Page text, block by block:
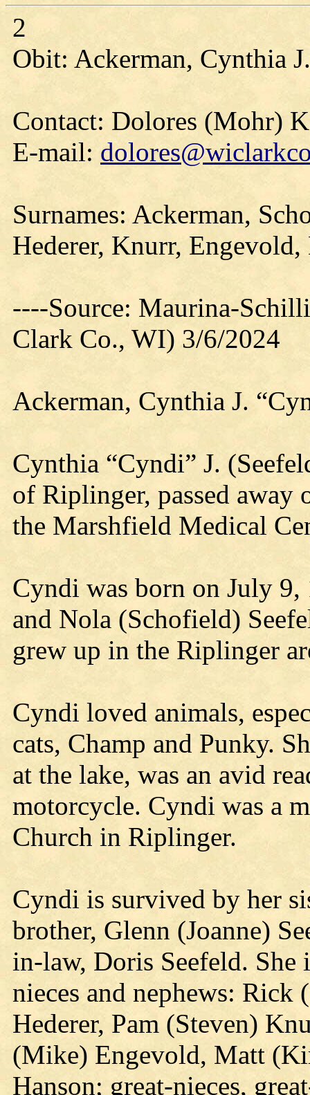
2
Obit: Ackerman, Cynthia
Contact: Dolores (Mohr)
E-mail:
Surnames: Ackerman,
Hederer, Knurr, Engevold,
----Source: Maurina-
Clark Co., WI) 3/6/2024
Ackerman, Cynthia J.
Cynthia “Cyndi” J.
of Riplinger, passed away
the Marshfield Medical
Cyndi was born on July
and Nola (Schofield)
grew up in the Riplinger
Cyndi loved animals,
cats, Champ and Punky.
at the lake, was an avid
motorcycle. Cyndi was a
Church in Riplinger.
Cyndi is survived by her
brother, Glenn (Joanne)
in-law, Doris Seefeld. She
nieces and nephews:
Hederer, Pam (Steven)
(Mike) Engevold, Matt
Hanson; great-nieces,